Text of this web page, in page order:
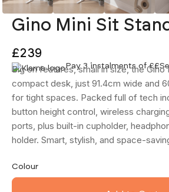
Colour
Big on features, small in size, the Gino
compact desk, just 91.4cm wide and
for tight spaces. Packed full of tech
button height control, wireless
ports, plus built-in cupholder,
holder. Smart, stylish, and space-
Gino Mini Sit
£239
Pay 3 instalments of ££